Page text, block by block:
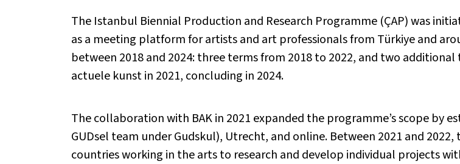
The Istanbul Biennial Production and Research Programme (ÇAP) was
as a meeting platform for artists and art professionals from Türkiye and
between 2018 and 2024: three terms from 2018 to 2022, and two
actuele kunst in 2021, concluding in 2024.
The collaboration with BAK in 2021 expanded the programme’s scope by
GUDsel team under Gudskul), Utrecht, and online. Between 2021 and
countries working in the arts to research and develop individual projects